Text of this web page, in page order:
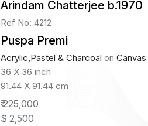
Arindam Chatterjee b.1970
Ref No: 4212
Puspa Premi
Acrylic,Pastel & Charcoal onCanvas
36 X 36 inch
91.44 X 91.44 cm
₹ 225,000
$ 2,500